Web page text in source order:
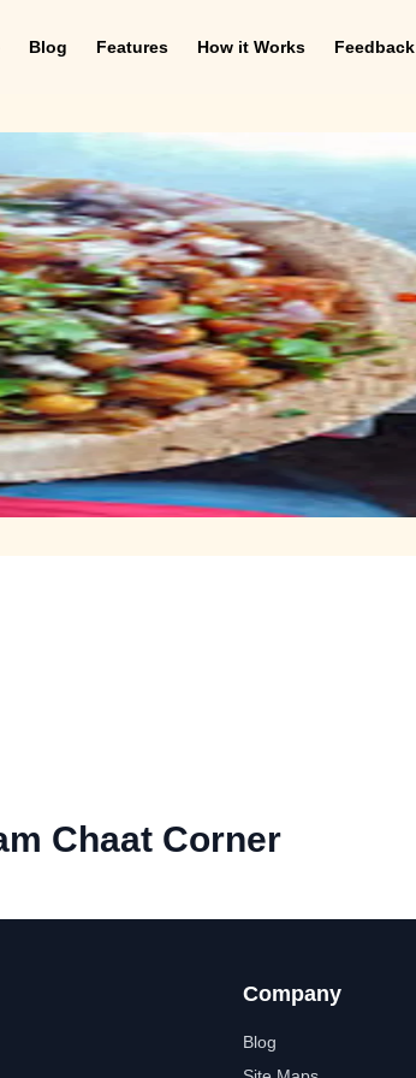
Blog Features How it Works Feedback
Chaat Corner
Company
Blog